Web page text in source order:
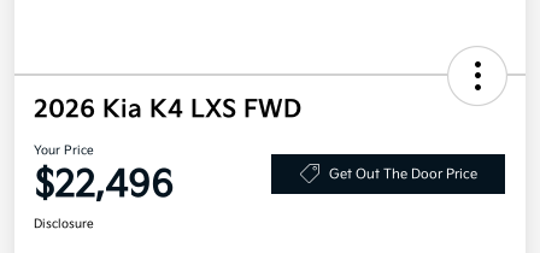
2026 Kia K4 LXS FWD
Your Price
$22,496 Get Out The Door Price
Disclosure